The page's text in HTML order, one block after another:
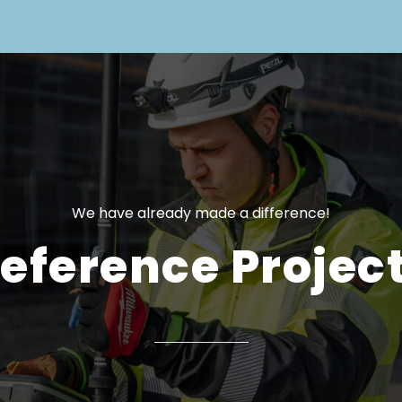
We have already made a difference!